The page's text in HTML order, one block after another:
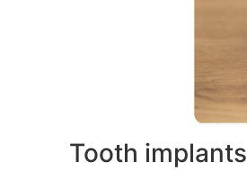
Tooth implants